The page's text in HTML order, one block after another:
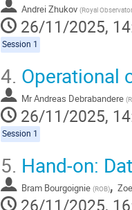
Andrei Zhukov (Royal Observatory of
26/11/2025,
Session 1
4. Operational
MrAndreas Debrabandere (
26/11/2025,
Session 1
5. Hand-on:
Bram Bourgoignie (ROB),
26/11/2025,